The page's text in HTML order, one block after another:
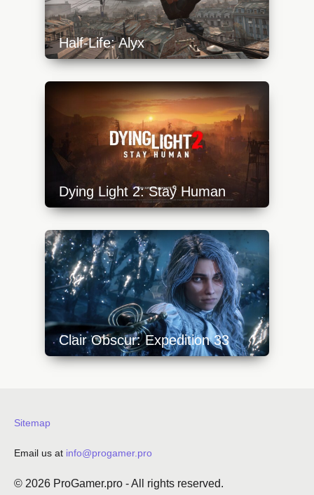
Half-Life: Alyx
https://api.progamer.pro/wp-
content/uploads/2023/10/alyx-start-2-
640x360.jpg
Dying Light 2: Stay Human
https://api.progamer.pro/wp-
content/uploads/2023/10/dying-light-2-1-
640x360.jpg
Clair Obscur: Expedition 33
https://api.progamer.pro/wp-
Sitemap
Email us at info@progamer.pro
© 2026 ProGamer.pro - All rights reserved.